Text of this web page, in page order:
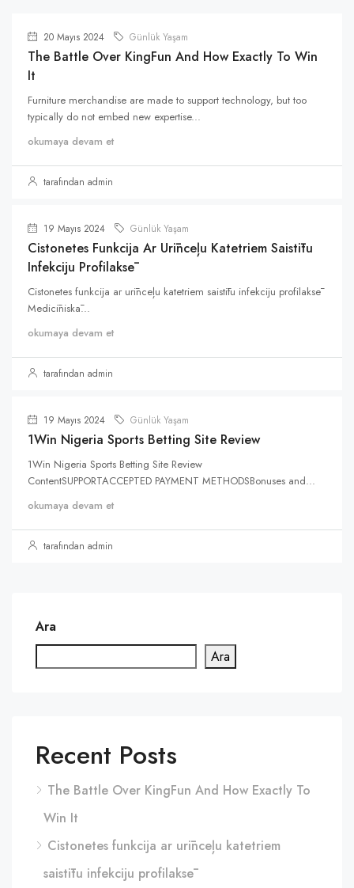
20 Mayıs 2024 Günlük Yaşam
The Battle Over KingFun And How Exactly To Win
It
Furniture merchandise are made to support technology, but too
typically do not embed new expertise...
okumaya devam et
tarafından admin
19 Mayıs 2024 Günlük Yaşam
Cistonetes Funkcija Ar Urīnceļu Katetriem Saistītu
Infekciju Profilaksē
Cistonetes funkcija ar urīnceļu katetriem saistītu infekciju profilaksē
Medicīniskā...
okumaya devam et
tarafından admin
19 Mayıs 2024 Günlük Yaşam
1Win Nigeria Sports Betting Site Review
1Win Nigeria Sports Betting Site Review
ContentSUPPORTACCEPTED PAYMENT METHODSBonuses and...
okumaya devam et
tarafından admin
Ara
Ara
Recent Posts
The Battle Over KingFun And How Exactly To
Win It
Cistonetes funkcija ar urīnceļu katetriem
saistītu infekciju profilaksē